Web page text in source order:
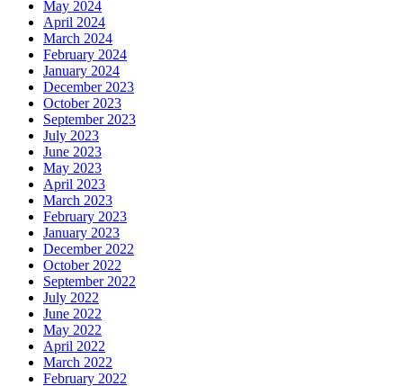
May 2024
April 2024
March 2024
February 2024
January 2024
December 2023
October 2023
September 2023
July 2023
June 2023
May 2023
April 2023
March 2023
February 2023
January 2023
December 2022
October 2022
September 2022
July 2022
June 2022
May 2022
April 2022
March 2022
February 2022